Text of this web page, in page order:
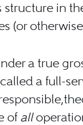
structure in
(or
a true
a full-
of all